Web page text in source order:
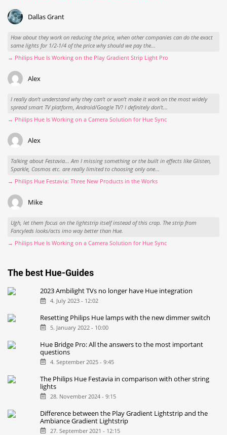
Dallas Grant
How about they work on reducing the price, when other companies can do the exact
same lights for 1/2-1/4 of the price why should we pay the...
→ Philips Hue Is Working on the Play Gradient Strip Light Pro
Alex
I really don't understand why they can't or won't make it work on the most widely
spread smart TV platform, Android/Google TV? I definitely don't...
→ Philips Hue Is Working on a Camera Solution for Hue Sync
Alex
Talking about Festavia... Am I missing something or the built in effects like Glisten,
Sparkle, Cosmos etc. are really limited to choosing only one...
→ Philips Hue Festavia: Three New Products in the Works
Mike
Ugh, let them focus on the lightstrip itself instead of this crap. The strip from
Fancyleds looks/acts imo way better than Hue.
→ Philips Hue Is Working on a Camera Solution for Hue Sync
The best Hue-Guides
2023 Ambilight TVs no longer have Hue integration
4. July 2023 - 12:02
Resetting Philips Hue lamps with the new dimmer switch
5. January 2022 - 10:00
Hue Bridge Pro: All the answers to the most important
questions
4. September 2025 - 9:45
The Philips Hue Festavia in comparison with other string
lights
28. November 2024 - 9:15
Difference between the Play Gradient Lightstrip and the
Ambiance Gradient Lightstrip
27. September 2021 - 12:15